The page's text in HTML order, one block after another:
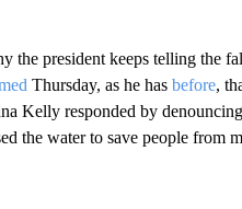
president keeps telling the
Thursday, as he has before,
Kelly responded by
the water to save people from